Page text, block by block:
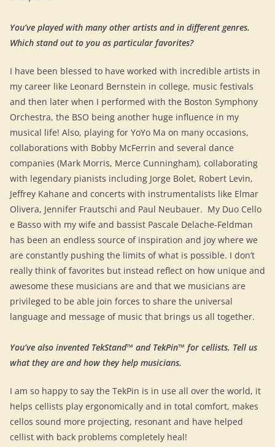
You’ve played with many other artists and in different genres.
Which stand out to you as particular favorites?
I have been blessed to have worked with incredible artists in
my career like Leonard Bernstein in college, music festivals
and then later when I performed with the Boston Symphony
Orchestra, the BSO being another huge influence in my
musical life! Also, playing for YoYo Ma on many occasions,
collaborations with Bobby McFerrin and several dance
companies (Mark Morris, Merce Cunningham), collaborating
with legendary pianists including Jorge Bolet, Robert Levin,
Jeffrey Kahane and concerts with instrumentalists like Elmar
Olivera, Jennifer Frautschi and Paul Neubauer. My Duo Cello
e Basso with my wife and bassist Pascale Delache-Feldman
has been an endless source of inspiration and joy where we
are constantly pushing the limits of what is possible. I don’t
really think of favorites but instead reflect on how unique and
awesome these musicians are and that we musicians are
privileged to be able join forces to share the universal
language and message of music that brings us all together.
You’ve also invented TekStand™ and TekPin™ for cellists. Tell us
what they are and how they help musicians.
I am so happy to say the TekPin is in use all over the world, it
helps cellists play ergonomically and in total comfort, makes
cellos sound more projecting, resonant and have helped
cellist with back problems completely heal!